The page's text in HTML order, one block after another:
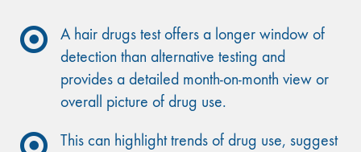
A hair drugs test offers a longer window of
detection than alternative testing and
provides a detailed month-on-month view or
overall picture of drug use.
This can highlight trends of drug use, suggest